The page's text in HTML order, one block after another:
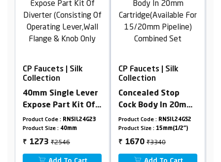
CP Faucets | Silk
Collection
Concealed Stop
Cock Body In 20mm
Cartridge(Available
For 15/20mm
Pipeline) Combined
Set
Product Code :RNSIL24GS2
Product Size :15mm(1/2")
₹ 1670₹3340
CP Faucets | Silk
Collection
Cpvc Concealed
Stop Cock In 15 mm
Cartridge (Suitable
For 20 mm Pipeline)
Product Code :RNSIL24G04
Product Size :15mm
₹ 1055₹2110